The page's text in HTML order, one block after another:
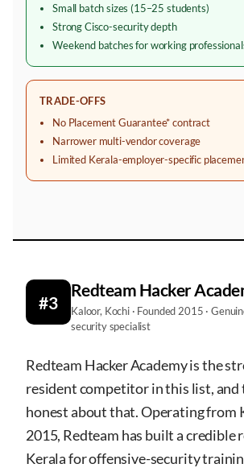
Small batch sizes (15–25 students)
Strong Cisco-security depth
Weekend batches for working
TRADE-OFFS
No Placement Guarantee* contract
Narrower multi-vendor coverage
Limited Kerala-employer-specific
#3
Redteam Hacker
Kaloor, Kochi · Founded 2015 ·
security specialist
Redteam Hacker Academy is the
resident competitor in this list, and
honest about that. Operating from
2015, Redteam has built a credible
Kerala for offensive-security